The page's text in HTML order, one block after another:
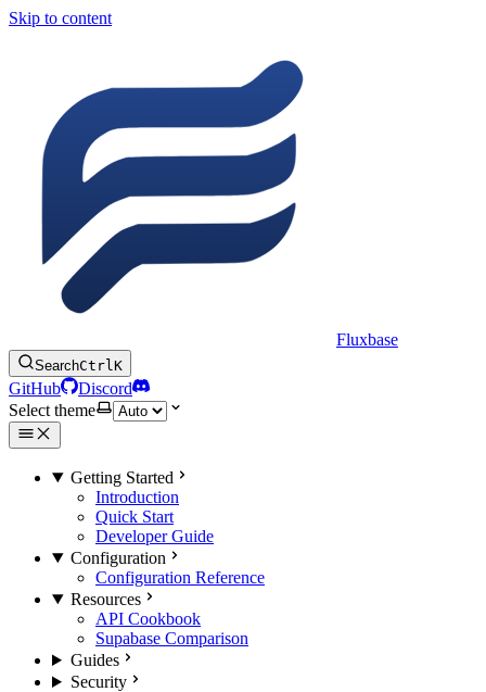
Skip to content
Fluxbase
SearchCtrlK
GitHub
Discord
Select theme
Getting Started
Introduction
Quick Start
Developer Guide
Configuration
Configuration Reference
Resources
API Cookbook
Supabase Comparison
Guides
Security